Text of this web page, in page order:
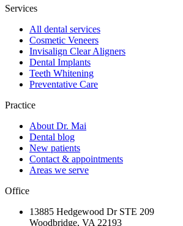
Services
All dental services
Cosmetic Veneers
Invisalign Clear Aligners
Dental Implants
Teeth Whitening
Preventative Care
Practice
About Dr. Mai
Dental blog
New patients
Contact & appointments
Areas we serve
Office
13885 Hedgewood Dr STE 209
Woodbridge, VA 22193